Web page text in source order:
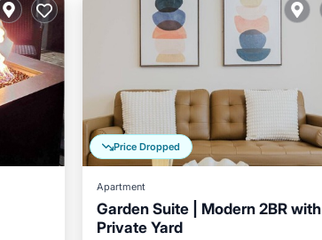
Price Dropped
Apartment
Garden Suite | Modern 2BR with
Private Yard
Parking